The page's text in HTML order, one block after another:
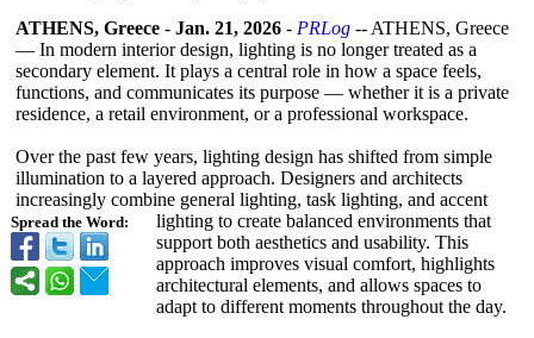
Spread the Word:
ATHENS, Greece - Jan. 21, 2026 - PRLog -- ATHENS, Greece
— In modern interior design, lighting is no longer treated as a
secondary element. It plays a central role in how a space feels,
functions, and communicates its purpose — whether it is a private
residence, a retail environment, or a professional workspace.
Over the past few years, lighting design has shifted from simple
illumination to a layered approach. Designers and architects
increasingly combine general lighting, task lighting, and accent
lighting to create balanced environments that
support both aesthetics and usability. This
approach improves visual comfort, highlights
architectural elements, and allows spaces to
adapt to different moments throughout the day.